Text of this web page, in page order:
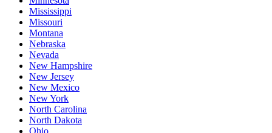
Mississippi
Missouri
Montana
Nebraska
Nevada
New Hampshire
New Jersey
New Mexico
New York
North Carolina
North Dakota